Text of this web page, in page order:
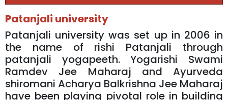
Patanjali university
Patanjali university was set up in 2006 in
the name of rishi Patanjali through
patanjali yogapeeth. Yogarishi Swami
Ramdev Jee Maharaj and Ayurveda
shiromani Acharya Balkrishna Jee Maharaj
have been playing pivotal role in building